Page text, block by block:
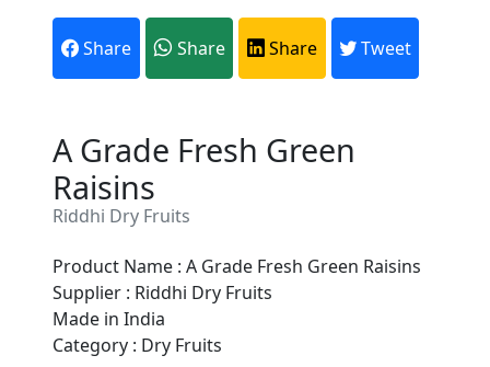
Share Share Share Tweet
A Grade Fresh Green
Raisins
Riddhi Dry Fruits
Product Name : A Grade Fresh Green Raisins
Supplier : Riddhi Dry Fruits
Made in India
Category : Dry Fruits
Are You A Suppliers /
Manufacturers?
Every month, thousands of
people enquire for Suppliers &
Manufacturers on Getatoz